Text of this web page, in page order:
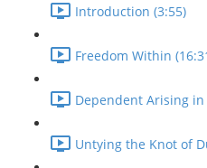
Introduction (3:55)
Freedom Within
Dependent Arising in
Untying the Knot of